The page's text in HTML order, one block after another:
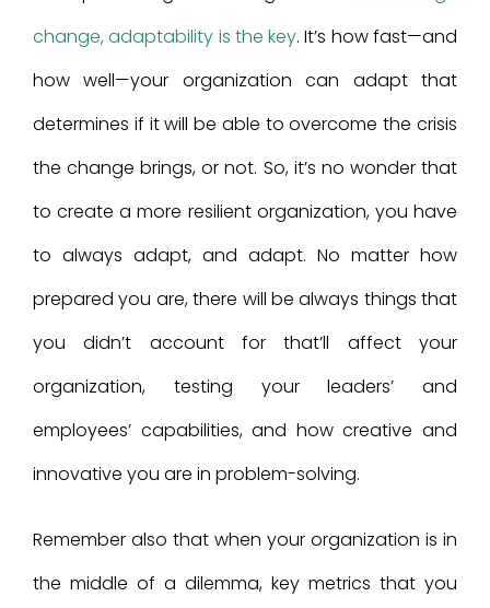
change, adaptability is the key. It’s how fast—and
how well—your organization can adapt that
determines if it will be able to overcome the crisis
the change brings, or not. So, it’s no wonder that
to create a more resilient organization, you have
to always adapt, and adapt. No matter how
prepared you are, there will be always things that
you didn’t account for that’ll affect your
organization, testing your leaders’ and
employees’ capabilities, and how creative and
innovative you are in problem-solving.
Remember also that when your organization is in
the middle of a dilemma, key metrics that you